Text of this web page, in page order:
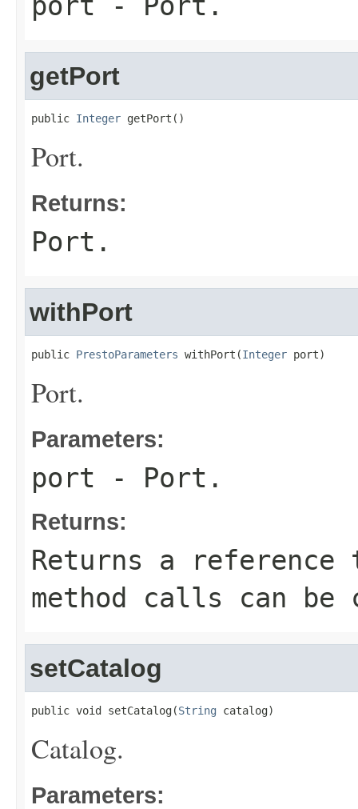
getPort
public Integer getPort()
Port.
Returns:
Port.
withPort
public PrestoParameters withPort(Integer port)
Port.
Parameters:
port - Port.
Returns:
Returns a
method calls can be
setCatalog
public void setCatalog(String catalog)
Catalog.
Parameters: